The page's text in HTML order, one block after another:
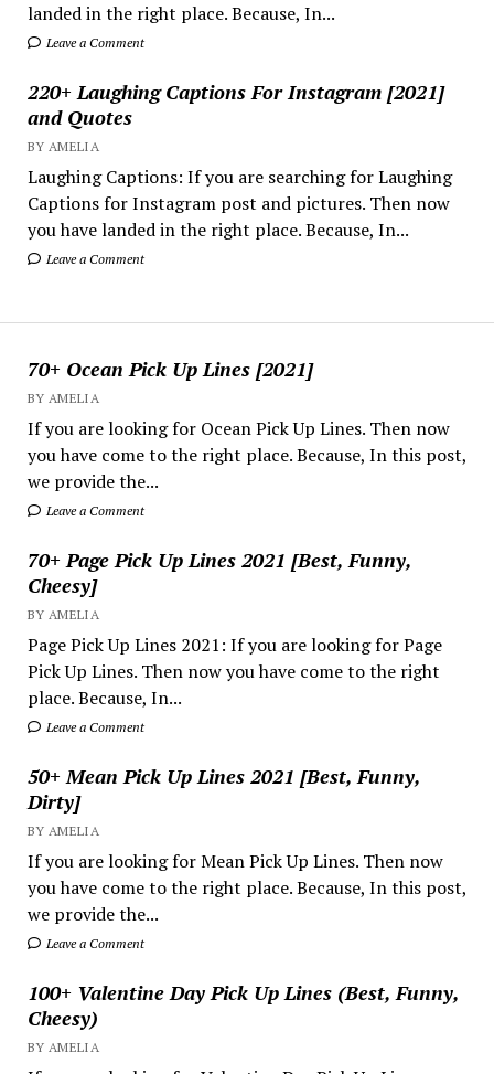
landed in the right place. Because, In...
Leave a Comment
220+ Laughing Captions For Instagram [2021]
and Quotes
BY AMELIA
Laughing Captions: If you are searching for Laughing
Captions for Instagram post and pictures. Then now
you have landed in the right place. Because, In...
Leave a Comment
70+ Ocean Pick Up Lines [2021]
BY AMELIA
If you are looking for Ocean Pick Up Lines. Then now
you have come to the right place. Because, In this post,
we provide the...
Leave a Comment
70+ Page Pick Up Lines 2021 [Best, Funny,
Cheesy]
BY AMELIA
Page Pick Up Lines 2021: If you are looking for Page
Pick Up Lines. Then now you have come to the right
place. Because, In...
Leave a Comment
50+ Mean Pick Up Lines 2021 [Best, Funny,
Dirty]
BY AMELIA
If you are looking for Mean Pick Up Lines. Then now
you have come to the right place. Because, In this post,
we provide the...
Leave a Comment
100+ Valentine Day Pick Up Lines (Best, Funny,
Cheesy)
BY AMELIA